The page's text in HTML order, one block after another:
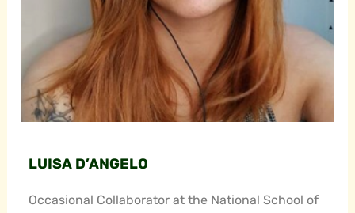
LUISA D’ANGELO
Occasional Collaborator at the National School of